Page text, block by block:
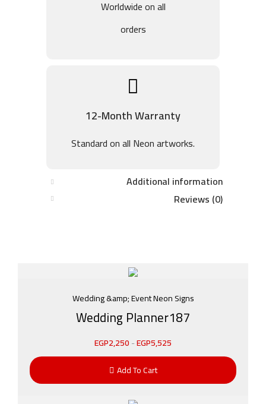
Worldwide on all
orders
12-Month Warranty
Standard on all Neon artworks.
Additional information
Reviews (0)
Wedding &amp; Event Neon Signs
Wedding Planner187
EGP2,250-EGP5,525
Add To Cart